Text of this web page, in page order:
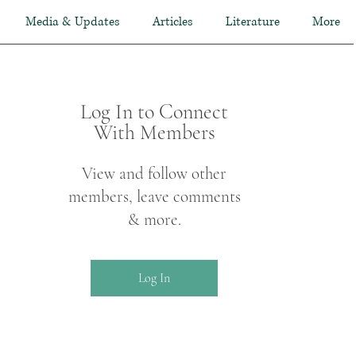
Media & Updates Articles Literature More
Log In to Connect
With Members
View and follow other
members, leave comments
& more.
Log In